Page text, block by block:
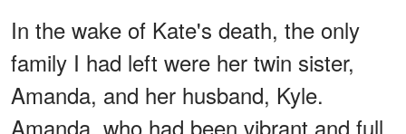
In the wake of Kate's death, the only
family I had left were her twin sister,
Amanda, and her husband, Kyle.
Amanda, who had been vibrant and full